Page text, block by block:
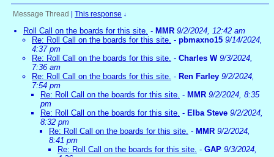
Message Thread This response ↓
Roll Call on the boards for this site. - MMR 9/2/2024, 12:42 am
Re: Roll Call on the boards for this site. - pbmaxno15 9/14/2024,
4:37 pm
Re: Roll Call on the boards for this site. - Charles W 9/3/2024,
7:36 am
Re: Roll Call on the boards for this site. - Ren Farley 9/2/2024,
7:54 pm
Re: Roll Call on the boards for this site. - MMR 9/2/2024, 8:35
pm
Re: Roll Call on the boards for this site. - Elba Steve 9/2/2024,
8:32 pm
Re: Roll Call on the boards for this site. - MMR 9/2/2024,
8:41 pm
Re: Roll Call on the boards for this site. - GAP 9/3/2024,